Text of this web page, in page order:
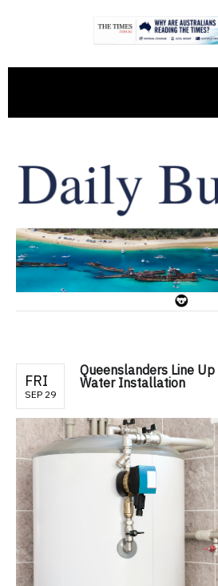
FRI
SEP 29
Queenslanders Line
Water Installation